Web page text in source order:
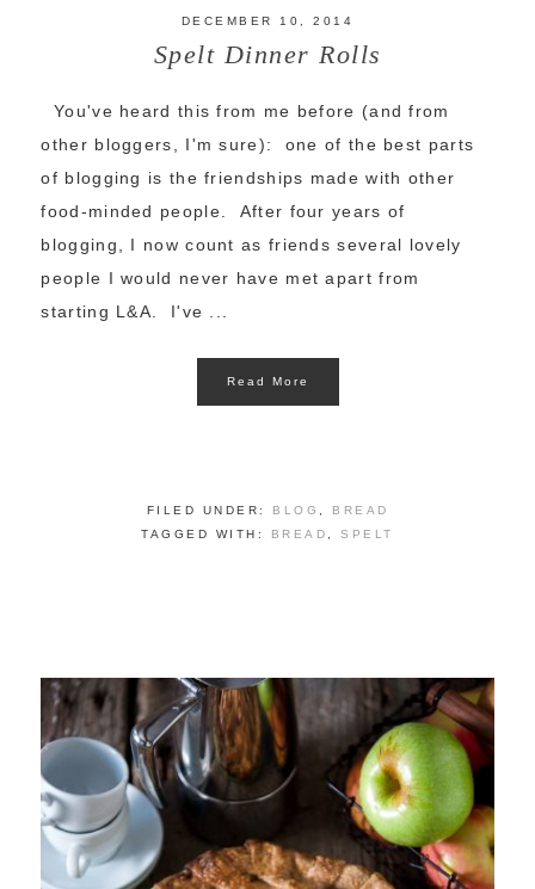
DECEMBER 10, 2014
Spelt Dinner Rolls
You've heard this from me before (and from
other bloggers, I'm sure): one of the best parts
of blogging is the friendships made with other
food-minded people. After four years of
blogging, I now count as friends several lovely
people I would never have met apart from
starting L&A. I've ...
Read More
FILED UNDER: BLOG ,
BREAD
TAGGED WITH:
BREAD ,SPELT